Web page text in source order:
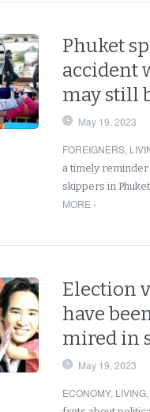
Phuket
accident
may still
May 19, 2023
FOREIGNERS,
a timely
skippers in
MORE ›
Election
have
mired in
May 19, 2023
ECONOMY, LIVING,